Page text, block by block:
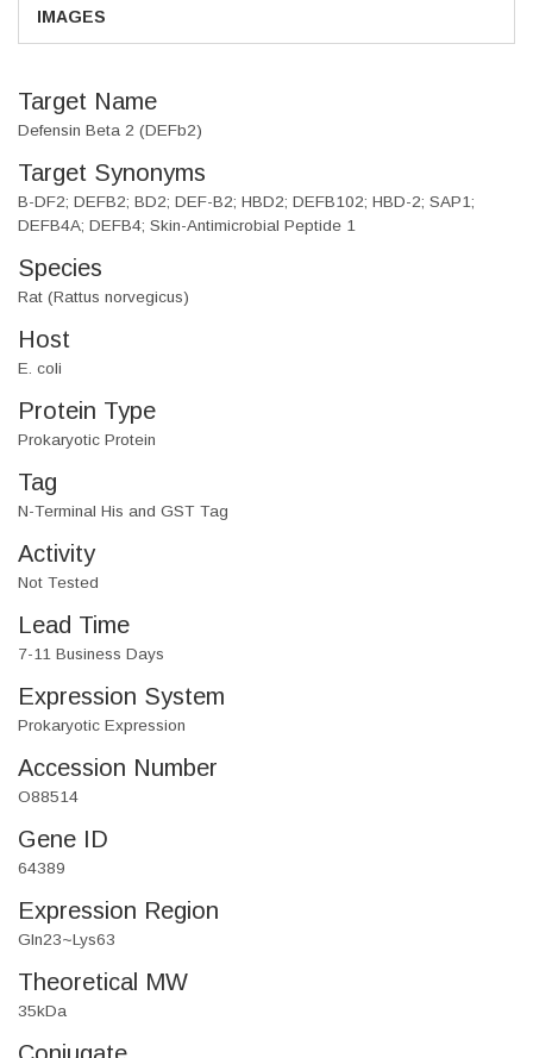
IMAGES
Target Name
Defensin Beta 2 (DEFb2)
Target Synonyms
B-DF2; DEFB2; BD2; DEF-B2; HBD2; DEFB102; HBD-2; SAP1;
DEFB4A; DEFB4; Skin-Antimicrobial Peptide 1
Species
Rat (Rattus norvegicus)
Host
E. coli
Protein Type
Prokaryotic Protein
Tag
N-Terminal His and GST Tag
Activity
Not Tested
Lead Time
7-11 Business Days
Expression System
Prokaryotic Expression
Accession Number
O88514
Gene ID
64389
Expression Region
Gln23~Lys63
Theoretical MW
35kDa